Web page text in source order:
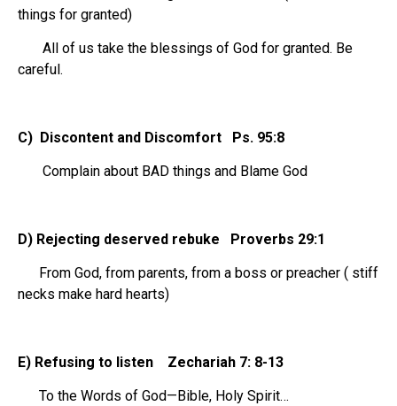
things for granted)
All of us take the blessings of God for granted. Be
careful.
C) Discontent and Discomfort Ps. 95:8
Complain about BAD things and Blame God
D) Rejecting deserved rebuke Proverbs 29:1
From God, from parents, from a boss or preacher ( stiff
necks make hard hearts)
E) Refusing to listen Zechariah 7: 8-13
To the Words of God—Bible, Holy Spirit…